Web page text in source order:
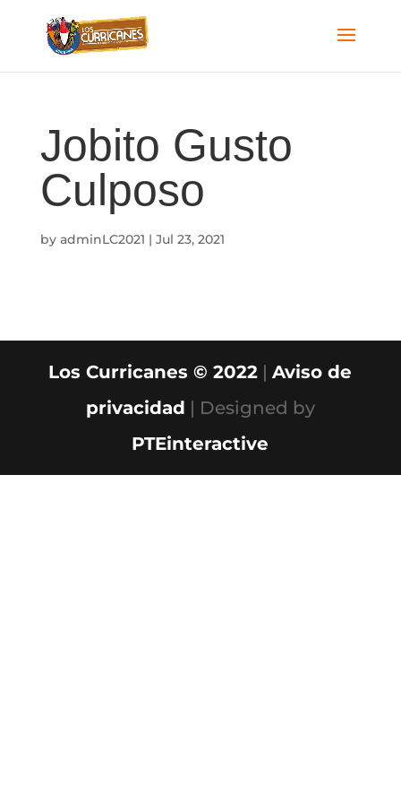
Jobito Gusto
Culposo
by adminLC2021 | Jul 23, 2021
Los Curricanes © 2022 |Aviso de
privacidad | Designed by
PTEinteractive